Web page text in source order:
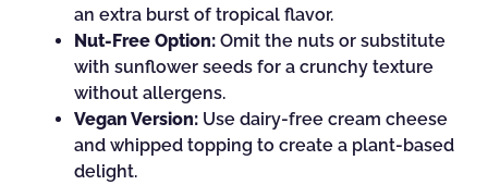
an extra burst of tropical flavor.
Nut-Free Option: Omit the nuts or substitute
with sunflower seeds for a crunchy texture
without allergens.
Vegan Version: Use dairy-free cream cheese
and whipped topping to create a plant-based
delight.